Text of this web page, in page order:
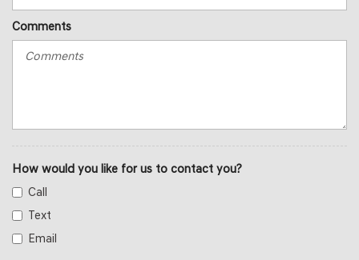
Comments
How would you like for us to contact you?
Call
Text
Email